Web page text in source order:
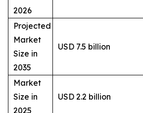
2026
Projected
Market
Size in
2035
USD 7.5 billion
Market
Size in
2025
USD 2.2 billion